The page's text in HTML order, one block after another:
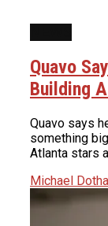
Quavo
Building
Quavo says
something
Atlanta stars
Michael